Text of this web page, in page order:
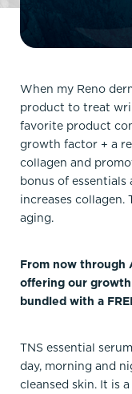
When my Reno
product to treat
favorite product
growth factor + a
collagen and
bonus of
increases
aging.
From now through
offering our
bundled with a
TNS essential
day, morning and
cleansed skin. It is